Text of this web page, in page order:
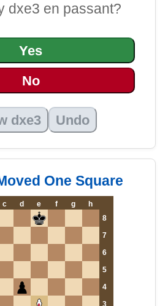
dxe3 en passant?
Yes
No
dxe3 Undo
One Square
c d e f g
h
8
7
6
5
4
3